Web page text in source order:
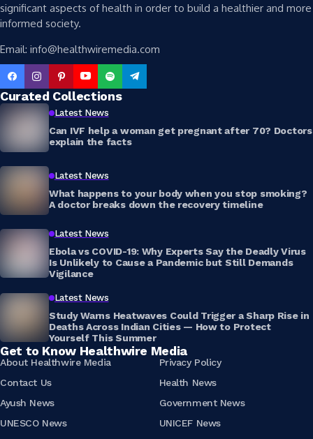
significant aspects of health in order to build a healthier and more
informed society.
Email: info@healthwiremedia.com
Curated Collections
Latest News
Can IVF help a woman get pregnant after 70? Doctors
explain the facts
Latest News
What happens to your body when you stop smoking?
A doctor breaks down the recovery timeline
Latest News
Ebola vs COVID-19: Why Experts Say the Deadly Virus
Is Unlikely to Cause a Pandemic but Still Demands
Vigilance
Latest News
Study Warns Heatwaves Could Trigger a Sharp Rise in
Deaths Across Indian Cities — How to Protect
Yourself This Summer
Get to Know Healthwire Media
About Healthwire Media
Privacy Policy
Contact Us
Health News
Ayush News
Government News
UNESCO News
UNICEF News